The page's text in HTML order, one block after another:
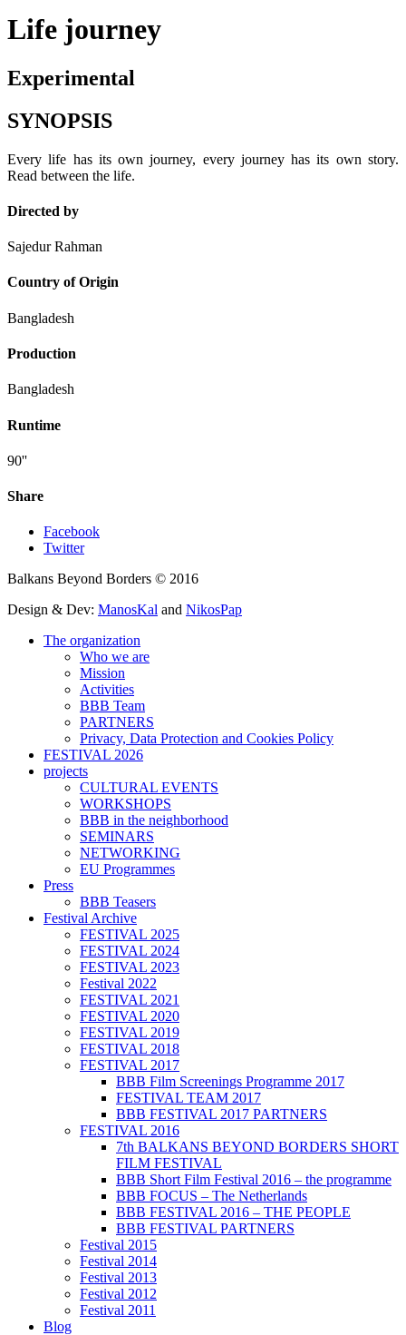
Life journey
Experimental
SYNOPSIS
Every life has its own journey, every journey has its own story.
Read between the life.
Directed by
Sajedur Rahman
Country of Origin
Bangladesh
Production
Bangladesh
Runtime
90''
Share
Facebook
Twitter
Balkans Beyond Borders © 2016
Design & Dev: ManosKal and NikosPap
The organization
Who we are
Mission
Activities
BBB Team
PARTNERS
Privacy, Data Protection and Cookies Policy
FESTIVAL 2026
projects
CULTURAL EVENTS
WORKSHOPS
BBB in the neighborhood
SEMINARS
NETWORKING
EU Programmes
Press
BBB Teasers
Festival Archive
FESTIVAL 2025
FESTIVAL 2024
FESTIVAL 2023
Festival 2022
FESTIVAL 2021
FESTIVAL 2020
FESTIVAL 2019
FESTIVAL 2018
FESTIVAL 2017
BBB Film Screenings Programme 2017
FESTIVAL TEAM 2017
BBB FESTIVAL 2017 PARTNERS
FESTIVAL 2016
7th BALKANS BEYOND BORDERS SHORT
FILM FESTIVAL
BBB Short Film Festival 2016 – the programme
BBB FOCUS – The Netherlands
BBB FESTIVAL 2016 – THE PEOPLE
BBB FESTIVAL PARTNERS
Festival 2015
Festival 2014
Festival 2013
Festival 2012
Festival 2011
Blog